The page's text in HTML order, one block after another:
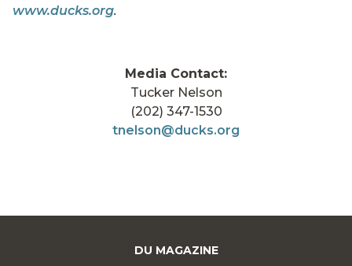
www.ducks.org.
Media Contact:
Tucker Nelson
(202) 347-1530
tnelson@ducks.org
DU MAGAZINE